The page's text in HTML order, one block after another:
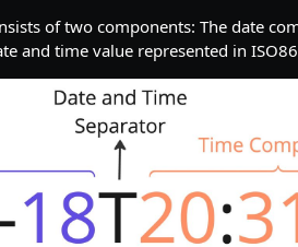
of two components: The date
and time value represented in